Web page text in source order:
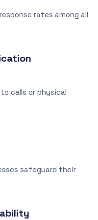
rates among all
calls or physical
safeguard their